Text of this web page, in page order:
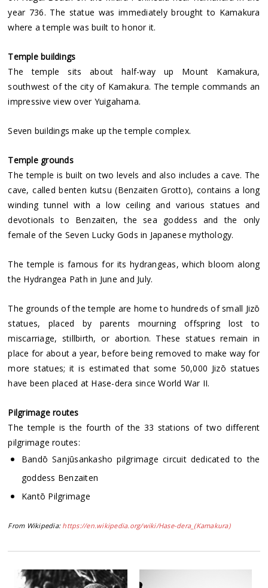
year 736. The statue was immediately brought to Kamakura
where a temple was built to honor it.
Temple buildings
The temple sits about half-way up Mount Kamakura,
southwest of the city of Kamakura. The temple commands an
impressive view over Yuigahama.
Seven buildings make up the temple complex.
Temple grounds
The temple is built on two levels and also includes a cave. The
cave, called benten kutsu (Benzaiten Grotto), contains a long
winding tunnel with a low ceiling and various statues and
devotionals to Benzaiten, the sea goddess and the only
female of the Seven Lucky Gods in Japanese mythology.
The temple is famous for its hydrangeas, which bloom along
the Hydrangea Path in June and July.
The grounds of the temple are home to hundreds of small Jizō
statues, placed by parents mourning offspring lost to
miscarriage, stillbirth, or abortion. These statues remain in
place for about a year, before being removed to make way for
more statues; it is estimated that some 50,000 Jizō statues
have been placed at Hase-dera since World War II.
Pilgrimage routes
The temple is the fourth of the 33 stations of two different
pilgrimage routes:
Bandō Sanjūsankasho pilgrimage circuit dedicated to the
goddess Benzaiten
Kantō Pilgrimage
From Wikipedia: https://en.wikipedia.org/wiki/Hase-dera_(Kamakura)